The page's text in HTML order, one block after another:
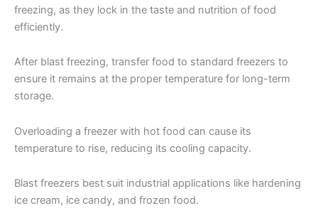
freezing, as they lock in the taste and nutrition of food
efficiently.
After blast freezing, transfer food to standard freezers to
ensure it remains at the proper temperature for long-term
storage.
Overloading a freezer with hot food can cause its
temperature to rise, reducing its cooling capacity.
Blast freezers best suit industrial applications like hardening
ice cream, ice candy, and frozen food.